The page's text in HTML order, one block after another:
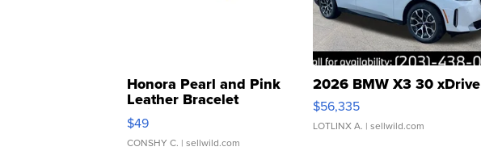
Honora Pearl and Pink
Leather Bracelet
Adjustable Buckle Clo...
$49
CONSHY C. | sellwild.com
2026 BMW X3 30 xDrive
$56,335
LOTLINX A. | sellwild.com